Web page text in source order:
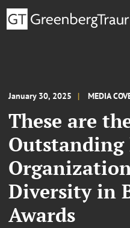
January 30, 2025 MEDIA
These are
Outstanding
Diversity in
Awards